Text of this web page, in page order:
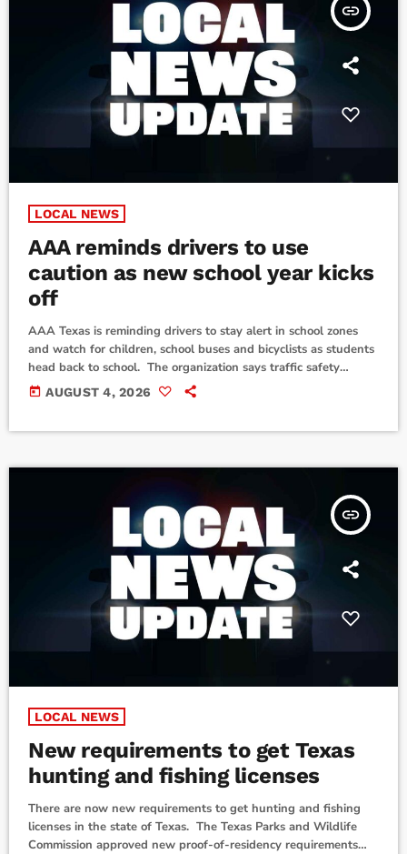
insert_link
LOCAL NEWS
AAA reminds drivers to use
caution as new school year kicks
off
AAA Texas is reminding drivers to stay alert in school zones
and watch for children, school buses and bicyclists as students
head back to school. The organization says traffic safety
remains a serious concern in Texas. According to AAA, 698
pedestrians were killed in traffic crashes in the state last year,
today AUGUST 4, 2026
insert_link
LOCAL NEWS
New requirements to get Texas
hunting and fishing licenses
There are now new requirements to get hunting and fishing
licenses in the state of Texas. The Texas Parks and Wildlife
Commission approved new proof-of-residency requirements